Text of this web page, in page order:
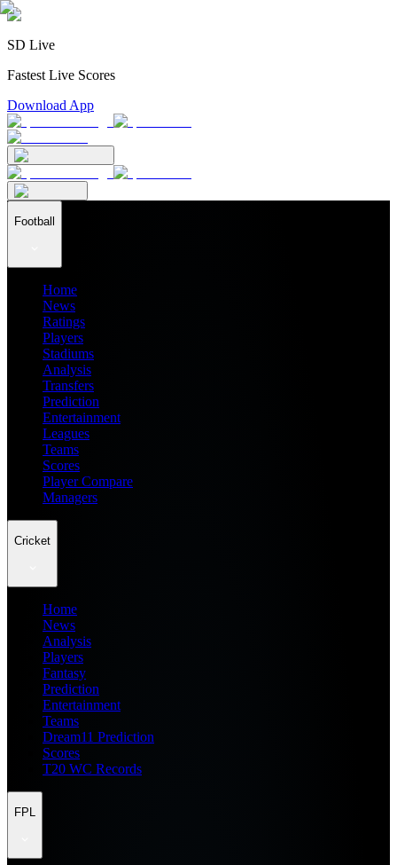
SD Live
Fastest Live Scores
Download App
Football
Home
News
Ratings
Players
Stadiums
Analysis
Transfers
Prediction
Entertainment
Leagues
Teams
Scores
Player Compare
Managers
Cricket
Home
News
Analysis
Players
Fantasy
Prediction
Entertainment
Teams
Dream11 Prediction
Scores
T20 WC Records
FPL